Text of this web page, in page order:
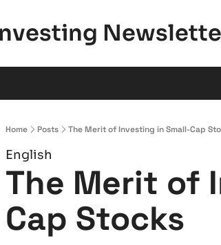
Home Posts The Merit of Investing in Small-Cap
English
The Merit of
Cap Stocks